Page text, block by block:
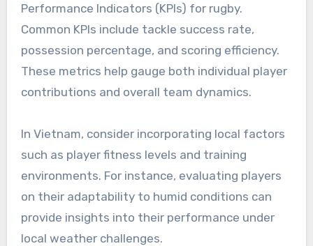
Performance Indicators (KPIs) for rugby.
Common KPIs include tackle success rate,
possession percentage, and scoring efficiency.
These metrics help gauge both individual player
contributions and overall team dynamics.
In Vietnam, consider incorporating local factors
such as player fitness levels and training
environments. For instance, evaluating players
on their adaptability to humid conditions can
provide insights into their performance under
local weather challenges.